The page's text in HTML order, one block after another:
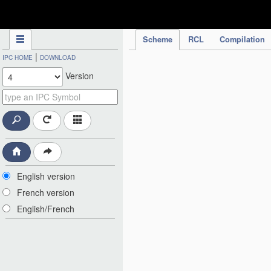
Scheme RCL Compilation
IPC HOME | DOWNLOAD
Version
English version
French version
English/French